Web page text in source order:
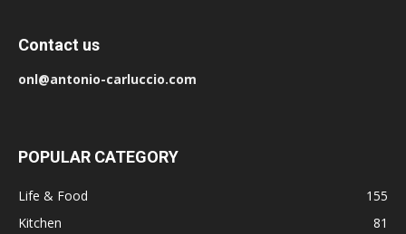
Contact us
onl@antonio-carluccio.com
POPULAR CATEGORY
Life & Food
155
Kitchen
81